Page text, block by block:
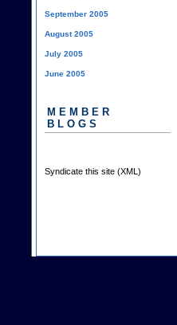
September 2005
August 2005
July 2005
June 2005
MEMBER
BLOGS
Syndicate this site (XML)